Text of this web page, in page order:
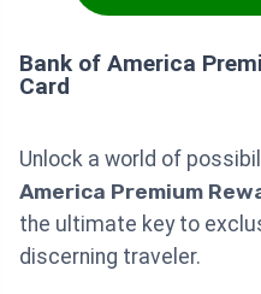
Bank of America
Card
Unlock a world of
America Premium
the ultimate key to
discerning traveler.